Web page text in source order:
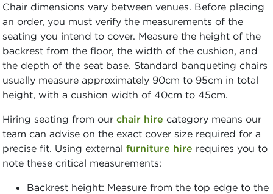
Chair dimensions vary between venues. Before placing
an order, you must verify the measurements of the
seating you intend to cover. Measure the height of the
backrest from the floor, the width of the cushion, and
the depth of the seat base. Standard banqueting chairs
usually measure approximately 90cm to 95cm in total
height, with a cushion width of 40cm to 45cm.
Hiring seating from our chair hire category means our
team can advise on the exact cover size required for a
precise fit. Using external furniture hire requires you to
note these critical measurements:
Backrest height: Measure from the top edge to the